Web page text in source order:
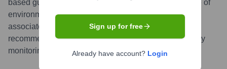
based guidance document focusing on the crucial role of
environmental services in preventing healthcare-
associated infections. The guide offers practical
recommendations for cleaning, disinfection, and quality
monitoring in healthcare facilities....more
Sign up for free
Already have account? Login